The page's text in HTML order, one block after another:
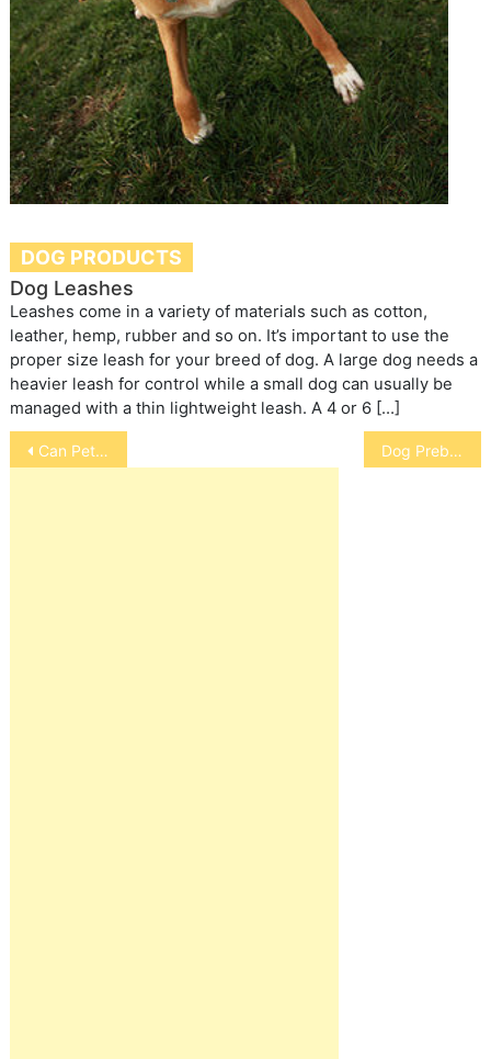
DOG PRODUCTS
Dog Leashes
Leashes come in a variety of materials such as cotton,
leather, hemp, rubber and so on. It’s important to use the
proper size leash for your breed of dog. A large dog needs a
heavier leash for control while a small dog can usually be
managed with a thin lightweight leash. A 4 or 6 […]
Post
navigation
Can Pet Micro Chipping Help You Find Your Dog Dog Prebiotics: VIYO